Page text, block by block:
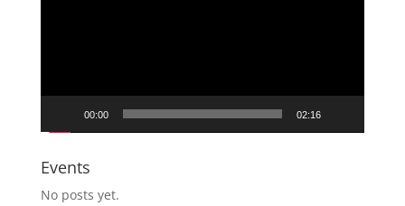
00:00 02:16
Events
No posts yet.